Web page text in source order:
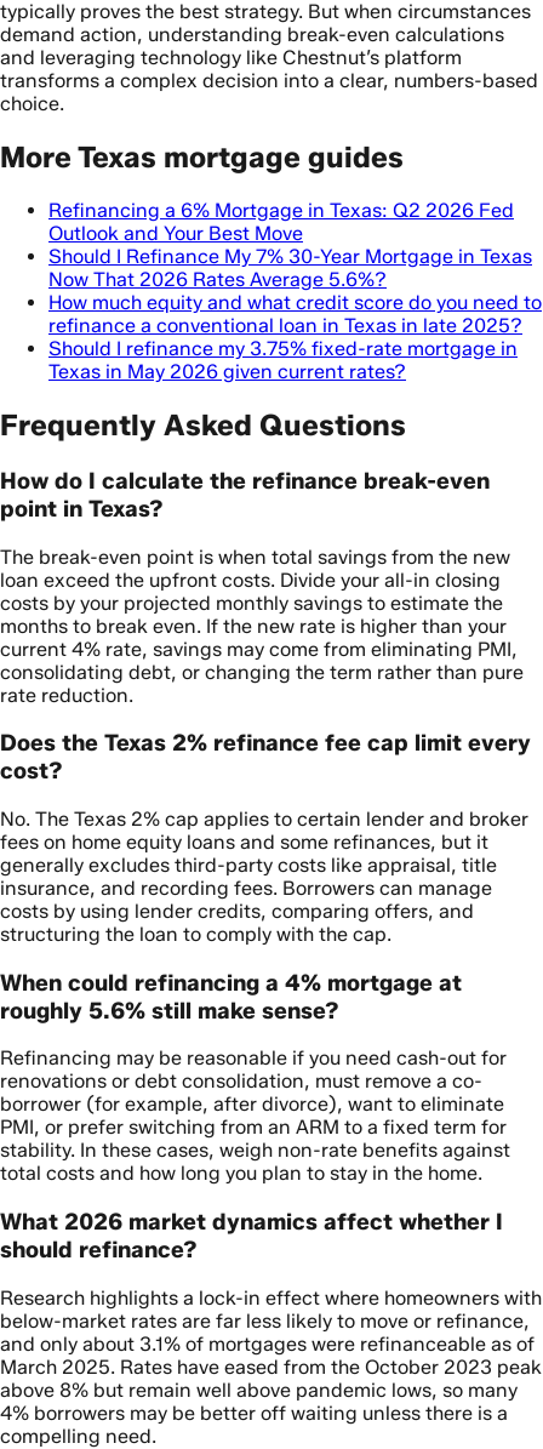
typically proves the best strategy. But when circumstances
demand action, understanding break-even calculations
and leveraging technology like Chestnut’s platform
transforms a complex decision into a clear, numbers-based
choice.
More Texas mortgage guides
Refinancing a 6% Mortgage in Texas: Q2 2026 Fed
Outlook and Your Best Move
Should I Refinance My 7% 30-Year Mortgage in Texas
Now That 2026 Rates Average 5.6%?
How much equity and what credit score do you need to
refinance a conventional loan in Texas in late 2025?
Should I refinance my 3.75% fixed-rate mortgage in
Texas in May 2026 given current rates?
Frequently Asked Questions
How do I calculate the refinance break-even
point in Texas?
The break-even point is when total savings from the new
loan exceed the upfront costs. Divide your all-in closing
costs by your projected monthly savings to estimate the
months to break even. If the new rate is higher than your
current 4% rate, savings may come from eliminating PMI,
consolidating debt, or changing the term rather than pure
rate reduction.
Does the Texas 2% refinance fee cap limit every
cost?
No. The Texas 2% cap applies to certain lender and broker
fees on home equity loans and some refinances, but it
generally excludes third-party costs like appraisal, title
insurance, and recording fees. Borrowers can manage
costs by using lender credits, comparing offers, and
structuring the loan to comply with the cap.
When could refinancing a 4% mortgage at
roughly 5.6% still make sense?
Refinancing may be reasonable if you need cash-out for
renovations or debt consolidation, must remove a co-
borrower (for example, after divorce), want to eliminate
PMI, or prefer switching from an ARM to a fixed term for
stability. In these cases, weigh non-rate benefits against
total costs and how long you plan to stay in the home.
What 2026 market dynamics affect whether I
should refinance?
Research highlights a lock-in effect where homeowners with
below-market rates are far less likely to move or refinance,
and only about 3.1% of mortgages were refinanceable as of
March 2025. Rates have eased from the October 2023 peak
above 8% but remain well above pandemic lows, so many
4% borrowers may be better off waiting unless there is a
compelling need.